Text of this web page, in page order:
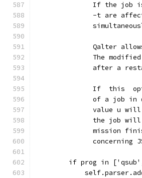
If the job
-t are
Qalter
The
after a
If  this
of a job in
value u
the job
mission
concerning
if prog in